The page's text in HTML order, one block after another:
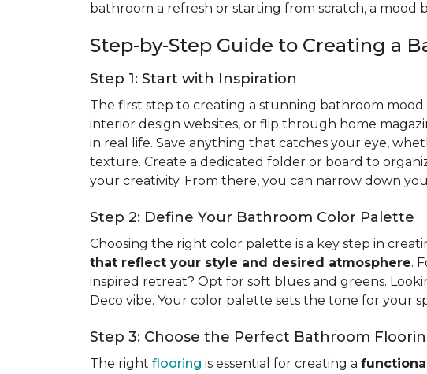
bathroom a refresh or starting from scratch, a
Step-by-Step Guide to Creating a
Step 1: Start with Inspiration
The first step to creating a stunning bathroom
interior design websites, or flip through home
in real life. Save anything that catches your eye,
texture. Create a dedicated folder or board to
your creativity. From there, you can narrow down
Step 2: Define Your Bathroom Color Palette
Choosing the right color palette is a key step in
that reflect your style and desired atmosphere.
inspired retreat? Opt for soft blues and greens.
Deco vibe. Your color palette sets the tone for your
Step 3: Choose the Perfect Bathroom
The right flooring is essential for creating a